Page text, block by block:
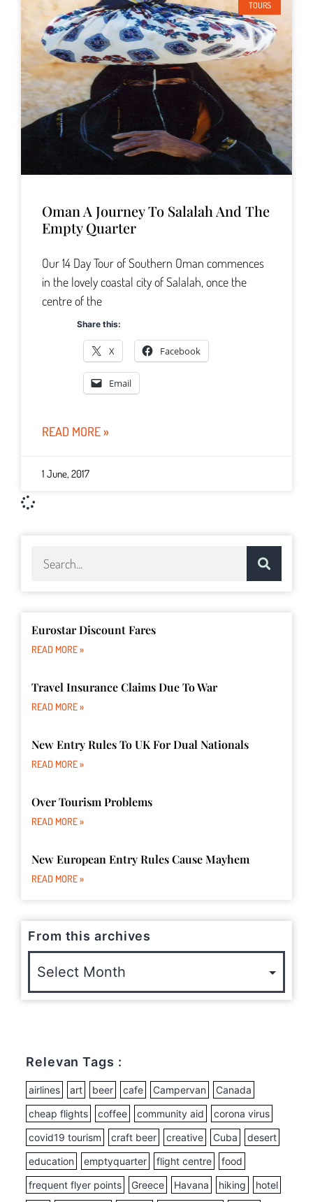
TOURS
Oman A Journey To Salalah And The
Empty Quarter
Our 14 Day Tour of Southern Oman commences
in the lovely coastal city of Salalah, once the
centre of the
Share this:
X Facebook
Email
READ MORE »
1 June, 2017
Eurostar Discount Fares
READ MORE »
Travel Insurance Claims Due To War
READ MORE »
New Entry Rules To UK For Dual Nationals
READ MORE »
Over Tourism Problems
READ MORE »
New European Entry Rules Cause Mayhem
READ MORE »
From this archives
Relevan Tags :
airlines art beer cafe Campervan
Canada
cheap flights
coffee community aid
corona virus
covid19 tourism
craft beer creative Cuba
desert
education
emptyquarter flight centre
food
frequent flyer points
Greece Havana hiking
hotel